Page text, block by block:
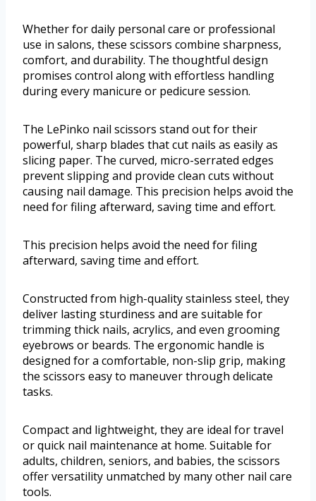
Whether for daily personal care or professional
use in salons, these scissors combine sharpness,
comfort, and durability. The thoughtful design
promises control along with effortless handling
during every manicure or pedicure session.
The LePinko nail scissors stand out for their
powerful, sharp blades that cut nails as easily as
slicing paper. The curved, micro-serrated edges
prevent slipping and provide clean cuts without
causing nail damage. This precision helps avoid the
need for filing afterward, saving time and effort.
This precision helps avoid the need for filing
afterward, saving time and effort.
Constructed from high-quality stainless steel, they
deliver lasting sturdiness and are suitable for
trimming thick nails, acrylics, and even grooming
eyebrows or beards. The ergonomic handle is
designed for a comfortable, non-slip grip, making
the scissors easy to maneuver through delicate
tasks.
Compact and lightweight, they are ideal for travel
or quick nail maintenance at home. Suitable for
adults, children, seniors, and babies, the scissors
offer versatility unmatched by many other nail care
tools.